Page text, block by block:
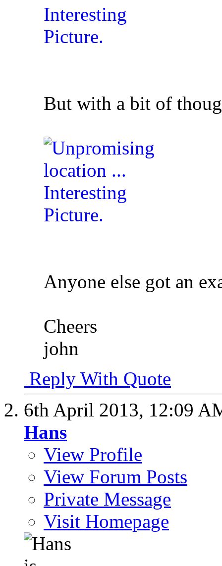
But with a bit of
Anyone else got an
Cheers
john
Reply With Quote
6th April 2013, 12:09
Hans
View Profile
View Forum Posts
Private Message
Visit Homepage